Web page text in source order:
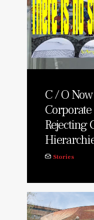
C / O
Corporate
Rejecting
Stories